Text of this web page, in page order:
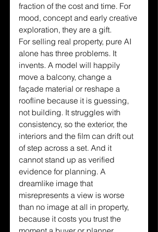
fraction of the cost and time. For
mood, concept and early creative
exploration, they are a gift.
For selling real property, pure AI
alone has three problems. It
invents. A model will happily
move a balcony, change a
façade material or reshape a
roofline because it is guessing,
not building. It struggles with
consistency, so the exterior, the
interiors and the film can drift out
of step across a set. And it
cannot stand up as verified
evidence for planning. A
dreamlike image that
misrepresents a view is worse
than no image at all in property,
because it costs you trust the